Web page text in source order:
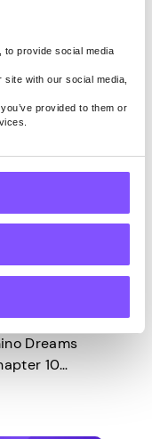
to provide social media
with our social media,
provided to them or
know about
Dreams
10